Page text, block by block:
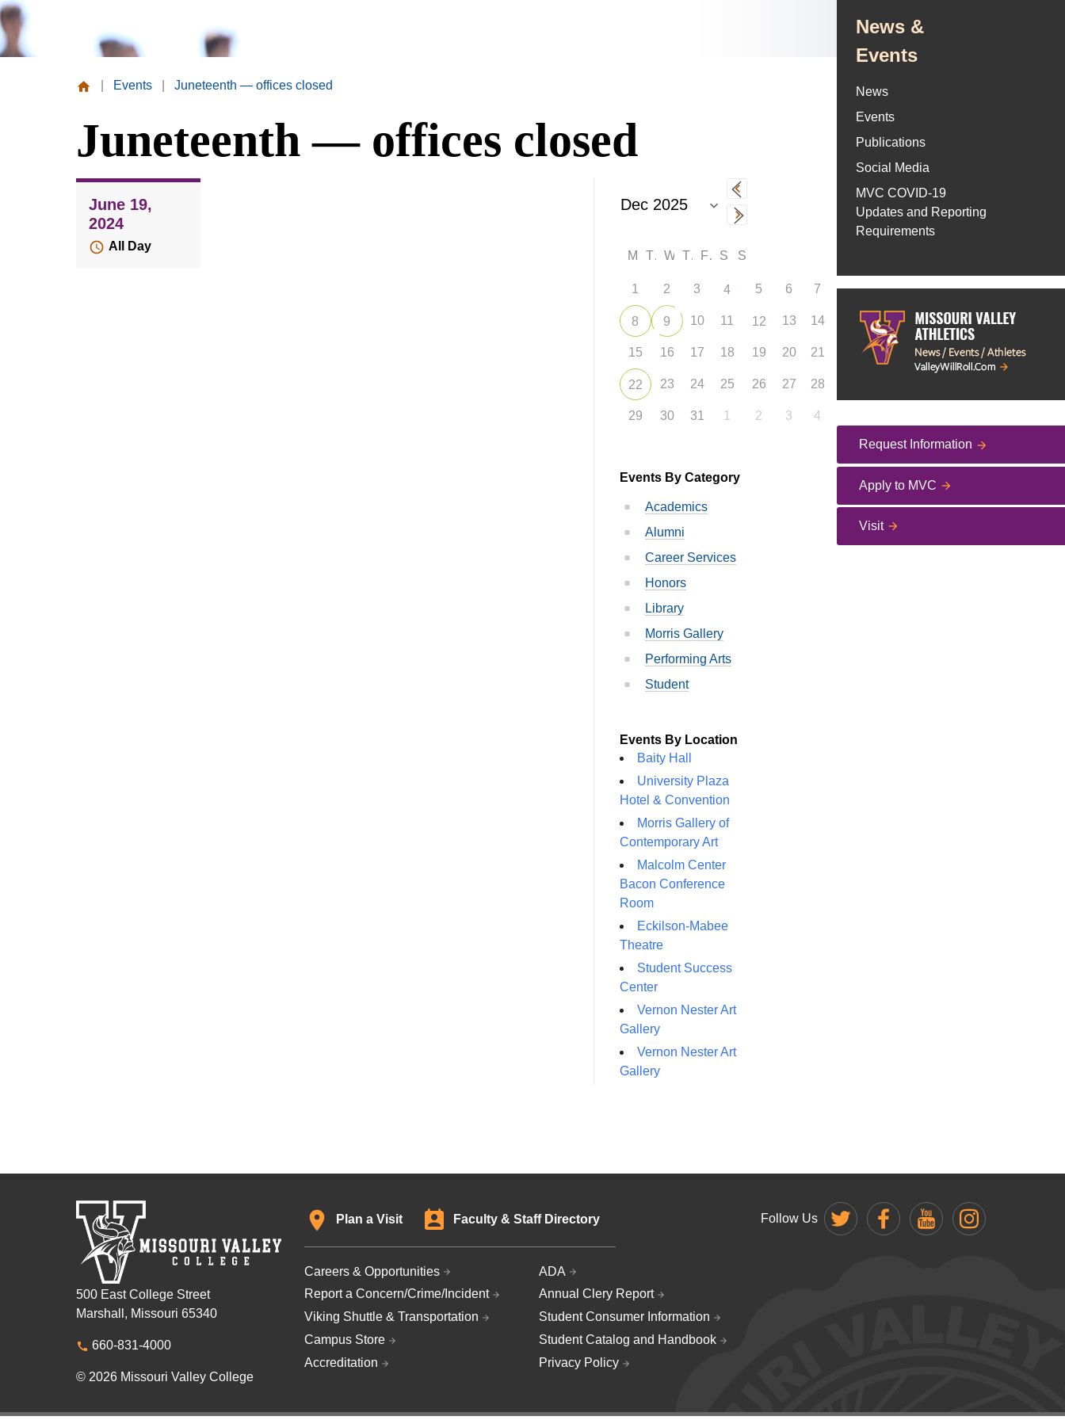
News &
Events
News
Events
Publications
Social Media
MVC COVID-19
Updates and Reporting
Requirements
Valley
Events Juneteenth — offices closed
Juneteenth — offices closed
June 19,
2024
All Day
M T W T F S
1 2 3 4 5 6 7
8 9 10 11 12 13 14
15 16 17 18 19 20 21
22 23 24 25 26 27 28
29 30 31 1 2 3 4
Events By Category
Academics
Alumni
Career Services
Honors
Library
Morris Gallery
Performing Arts
Student
Events By Location
Baity Hall
University Plaza
Hotel & Convention
Morris Gallery of
Contemporary Art
Malcolm Center
Bacon Conference
Room
Eckilson-Mabee
Theatre
Student Success
Center
Vernon Nester Art
Gallery
Vernon Nester Art
Gallery
Request Information
Apply to MVC
Visit
500 East College Street
Marshall, Missouri 65340
660-831-4000
© 2026 Missouri Valley College
Plan a Visit Faculty & Staff Directory
Careers & Opportunities
Report a Concern/Crime/Incident
Viking Shuttle & Transportation
Campus Store
Accreditation
ADA
Annual Clery Report
Student Consumer Information
Student Catalog and Handbook
Privacy Policy
Follow Us